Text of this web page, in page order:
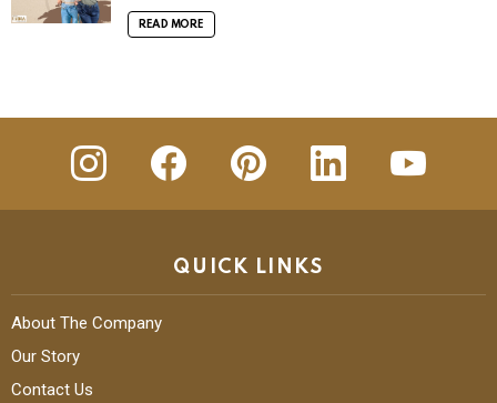
READ MORE
insta Facebook Pinterest Linkedin
QUICK LINKS
About The Company
Our Story
Contact Us